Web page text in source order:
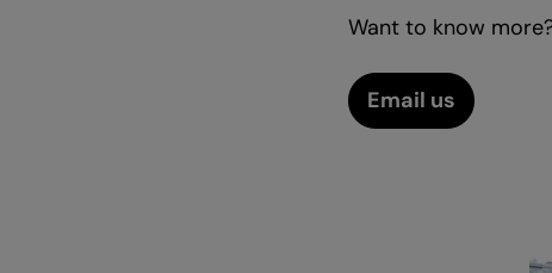
Want to know
Email us